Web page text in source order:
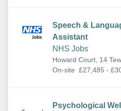
Speech &
Assistant
NHS Jobs
Howard Court, 14
Garden City AL7
On-site £27,485 -
Psychological